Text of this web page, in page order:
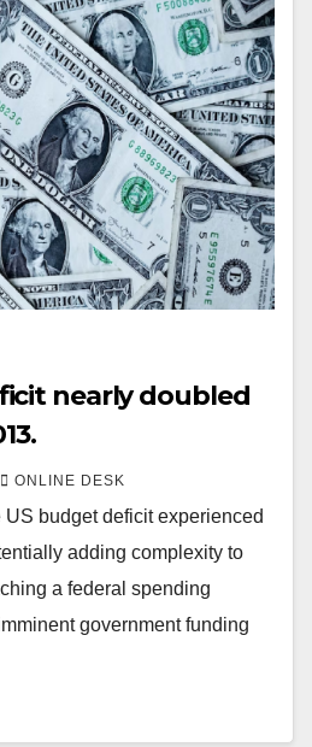
nearly doubled
ONLINE DESK
US budget deficit experienced
adding complexity to
a federal spending
government funding